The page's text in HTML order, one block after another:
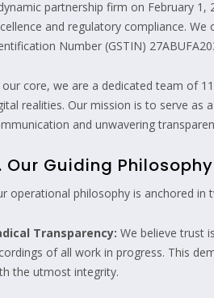
partnership firm on February
and regulatory compliance.
Number (GSTIN)
core, we are a dedicated team of
realities. Our mission is to serve as
and unwavering
Our Guiding
operational philosophy is anchored
Transparency: We believe trust
of all work in progress. This
the utmost integrity.